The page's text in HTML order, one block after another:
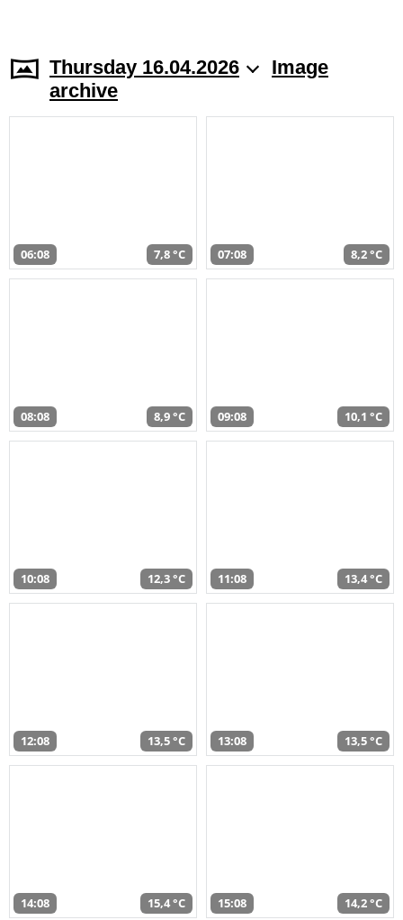
Thursday 16.04.2026
Image
archive
06:08 7,8 °C 07:08 8,2 °C
08:08 8,9 °C 09:08 10,1 °C
10:08 12,3 °C 11:08 13,4 °C
12:08 13,5 °C 13:08 13,5 °C
14:08 15,4 °C 15:08 14,2 °C